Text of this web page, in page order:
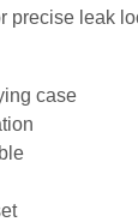
precise leak
case